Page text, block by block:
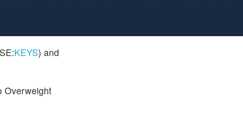
KEYS) and
Overweight